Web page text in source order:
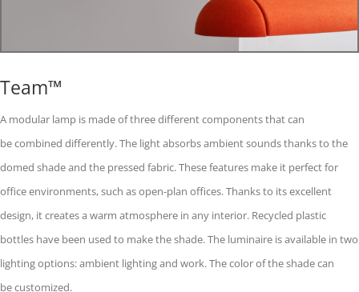
Team™
A modular lamp is made of three different components that can
be combined differently. The light absorbs ambient sounds thanks to the
domed shade and the pressed fabric. These features make it perfect for
office environments, such as open-plan offices. Thanks to its excellent
design, it creates a warm atmosphere in any interior. Recycled plastic
bottles have been used to make the shade. The luminaire is available in two
lighting options: ambient lighting and work. The color of the shade can
be customized.